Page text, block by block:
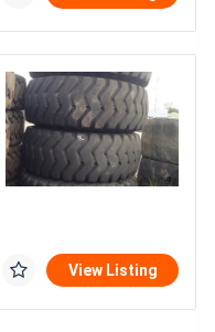
View Listing